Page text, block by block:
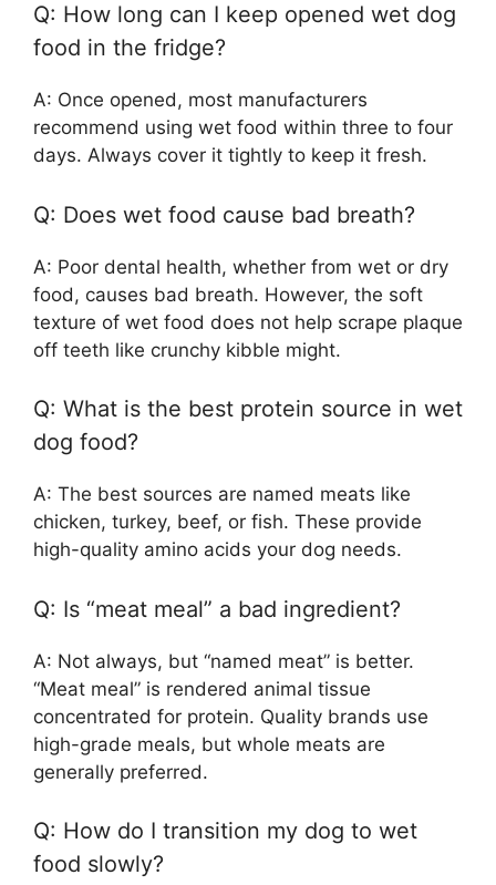
Q: How long can I keep opened wet dog
food in the fridge?
A: Once opened, most manufacturers
recommend using wet food within three to four
days. Always cover it tightly to keep it fresh.
Q: Does wet food cause bad breath?
A: Poor dental health, whether from wet or dry
food, causes bad breath. However, the soft
texture of wet food does not help scrape plaque
off teeth like crunchy kibble might.
Q: What is the best protein source in wet
dog food?
A: The best sources are named meats like
chicken, turkey, beef, or fish. These provide
high-quality amino acids your dog needs.
Q: Is “meat meal” a bad ingredient?
A: Not always, but “named meat” is better.
“Meat meal” is rendered animal tissue
concentrated for protein. Quality brands use
high-grade meals, but whole meats are
generally preferred.
Q: How do I transition my dog to wet
food slowly?